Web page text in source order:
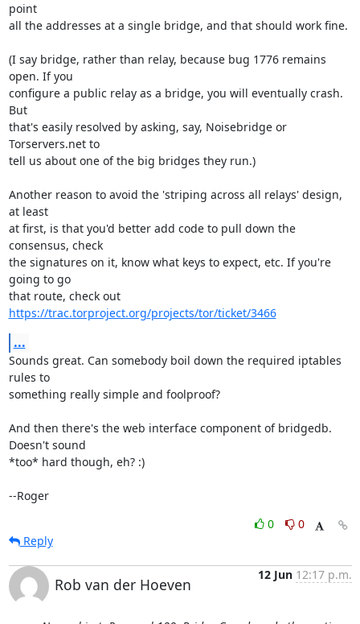
point
all the addresses at a single bridge, and that should work fine.
(I say bridge, rather than relay, because bug 1776 remains
open. If you
configure a public relay as a bridge, you will eventually crash.
But
that's easily resolved by asking, say, Noisebridge or
Torservers.net to
tell us about one of the big bridges they run.)
Another reason to avoid the 'striping across all relays' design,
at least
at first, is that you'd better add code to pull down the
consensus, check
the signatures on it, know what keys to expect, etc. If you're
going to go
that route, check out
https://trac.torproject.org/projects/tor/ticket/3466
...
Sounds great. Can somebody boil down the required iptables
rules to
something really simple and foolproof?
And then there's the web interface component of bridgedb.
Doesn't sound
*too* hard though, eh? :)
--Roger
0
0
Reply
Rob van der Hoeven
12 Jun 12:17 p.m.